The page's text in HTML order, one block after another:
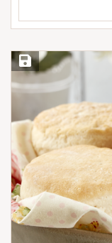
Save Recipe